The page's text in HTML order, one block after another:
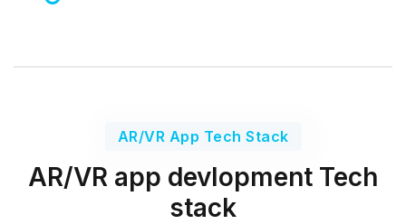
AR/VR App Tech Stack
AR/VR app devlopment Tech
stack